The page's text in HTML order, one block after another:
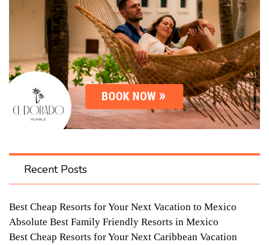
Recent Posts
Best Cheap Resorts for Your Next Vacation to Mexico
Absolute Best Family Friendly Resorts in Mexico
Best Cheap Resorts for Your Next Caribbean Vacation